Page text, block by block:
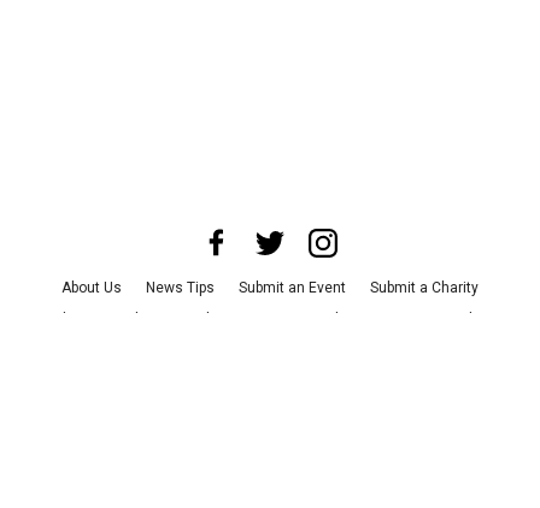
About Us News Tips Submit an Event
Submit a Charity